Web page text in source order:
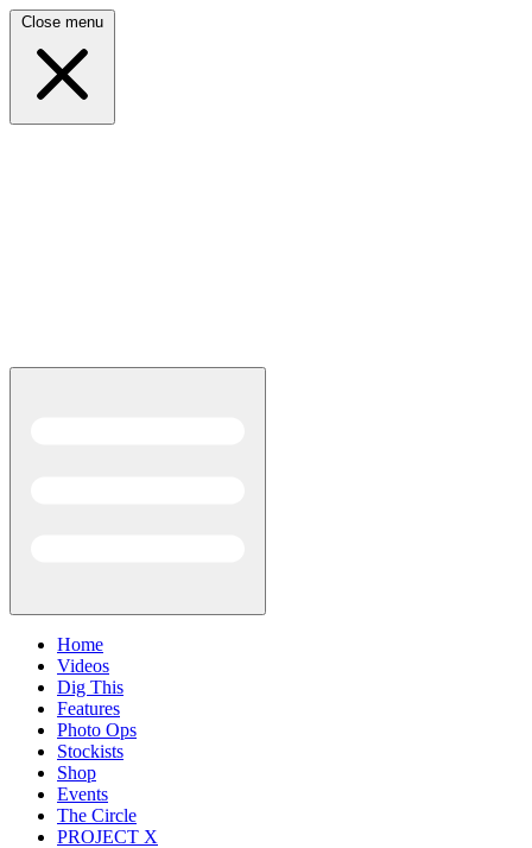
Close menu
Home
Videos
Dig This
Features
Photo Ops
Stockists
Shop
Events
The Circle
PROJECT X